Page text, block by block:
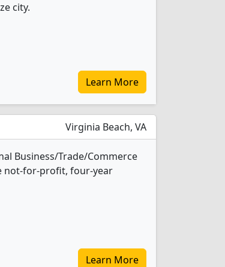
city.
Learn More
Virginia Beach, VA
Business/Trade/Commerce
not-for-profit, four-year
Learn More